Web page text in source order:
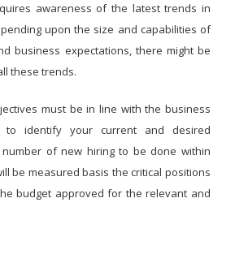
awareness of the latest trends in
upon the size and capabilities of
business expectations, there might be
these trends.
must be in line with the business
to identify your current and desired
number of new hiring to be done within
be measured basis the critical positions
budget approved for the relevant and